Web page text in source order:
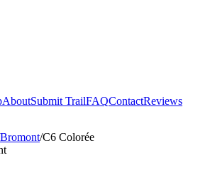
AboutSubmit TrailFAQContactReviews
Bromont/C6 Colorée